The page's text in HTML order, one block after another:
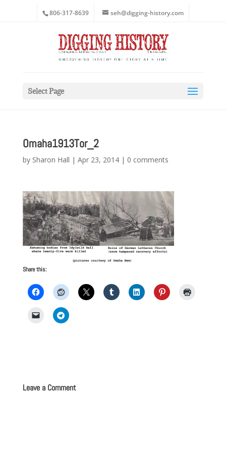
806-317-8639 seh@digging-history.com
Select Page
Omaha1913Tor_2
by Sharon Hall | Apr 23, 2014| 0 comments
Share this:
Leave a Comment